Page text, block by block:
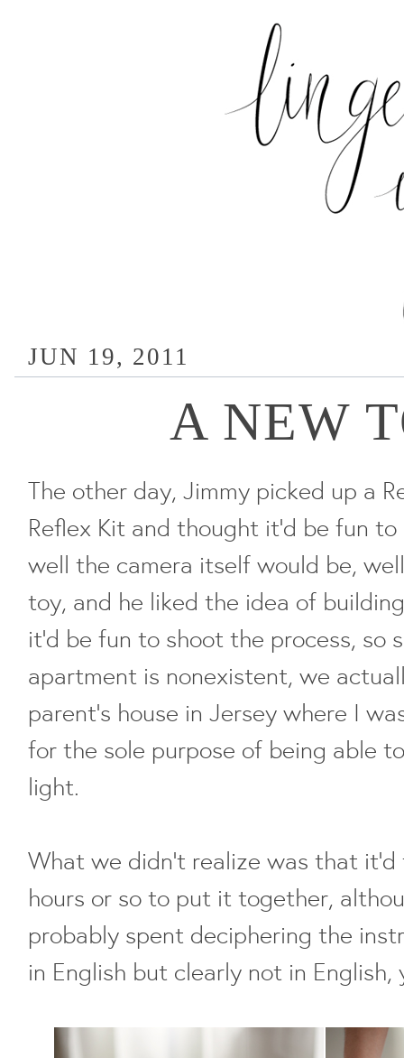
JUN 19, 2011
A NEW
The other day, Jimmy picked up a
Reflex Kit and thought it'd be fun
well the camera itself would be,
toy, and he liked the idea of
it'd be fun to shoot the process, so
apartment is nonexistent, we
parent's house in Jersey where I
for the sole purpose of being able
light.
What we didn't realize was that
hours or so to put it together,
probably spent deciphering the
in English but clearly not in English,